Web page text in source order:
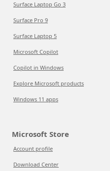
Surface Laptop Go 3
Surface Pro 9
Surface Laptop 5
Microsoft Copilot
Copilot in Windows
Explore Microsoft products
Windows 11 apps
Microsoft Store
Account profile
Download Center